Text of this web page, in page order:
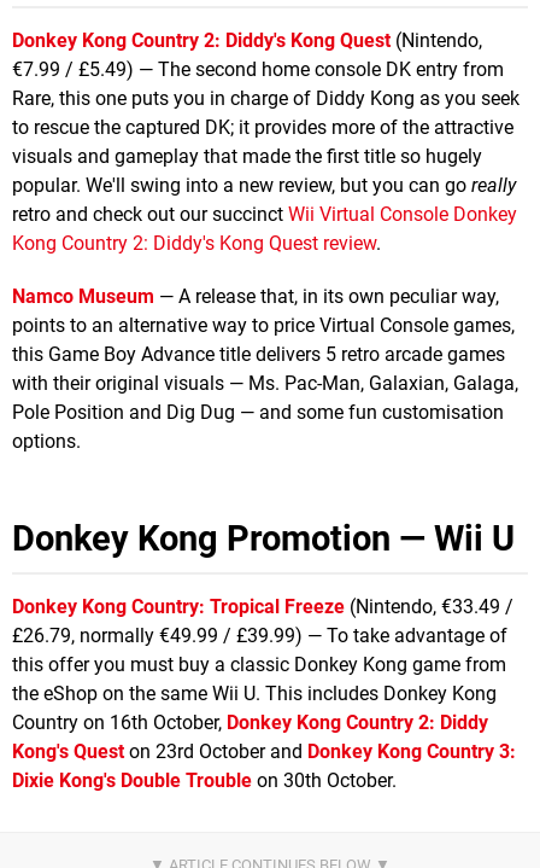
Donkey Kong Country 2: Diddy's Kong Quest(Nintendo,
€7.99 / £5.49) — The second home console DK entry from
Rare, this one puts you in charge of Diddy Kong as you seek
to rescue the captured DK; it provides more of the attractive
visuals and gameplay that made the first title so hugely
popular. We'll swing into a new review, but you can go really
retro and check out our succinct Wii Virtual Console Donkey
Kong Country 2: Diddy's Kong Quest review.
Namco Museum — A release that, in its own peculiar way,
points to an alternative way to price Virtual Console games,
this Game Boy Advance title delivers 5 retro arcade games
with their original visuals — Ms. Pac-Man, Galaxian, Galaga,
Pole Position and Dig Dug — and some fun customisation
options.
Donkey Kong Promotion — Wii U
Donkey Kong Country: Tropical Freeze (Nintendo, €33.49 /
£26.79, normally €49.99 / £39.99) — To take advantage of
this offer you must buy a classic Donkey Kong game from
the eShop on the same Wii U. This includes Donkey Kong
Country on 16th October, Donkey Kong Country 2: Diddy
Kong's Queston 23rd October and Donkey Kong Country 3:
Dixie Kong's Double Trouble on 30th October.